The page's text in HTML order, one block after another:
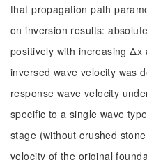
that propagation path
on inversion results:
positively with increasing Δx
inversed wave velocity was
response wave velocity
specific to a single wave
stage (without crushed
velocity of the original